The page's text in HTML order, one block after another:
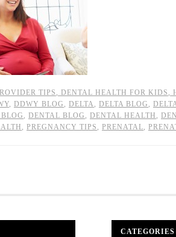
TIPS , DENTAL HEALTH FOR KIDS ,
, DDWY BLOG , DELTA , DELTA BLOG ,
, DENTAL BLOG , DENTAL HEALTH ,
, PREGNANCY TIPS , PRENATAL,
CATEGORIES